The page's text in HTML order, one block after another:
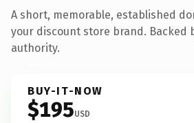
A short, memorable, established
your discount store brand. Backed
authority.
BUY-IT-NOW
$195USD